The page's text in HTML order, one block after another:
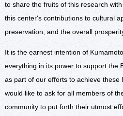
to share the fruits of this research
this center's contributions to cultural
preservation, and the overall
It is the earnest intention of
everything in its power to support the
as part of our efforts to achieve these
would like to ask for all members of
community to put forth their utmost